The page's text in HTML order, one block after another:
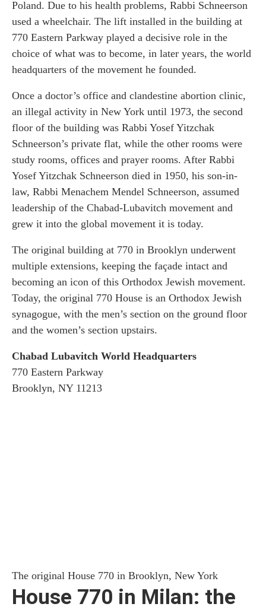
Poland. Due to his health problems, Rabbi Schneerson
used a wheelchair. The lift installed in the building at
770 Eastern Parkway played a decisive role in the
choice of what was to become, in later years, the world
headquarters of the movement he founded.
Once a doctor’s office and clandestine abortion clinic,
an illegal activity in New York until 1973, the second
floor of the building was Rabbi Yosef Yitzchak
Schneerson’s private flat, while the other rooms were
study rooms, offices and prayer rooms. After Rabbi
Yosef Yitzchak Schneerson died in 1950, his son-in-
law, Rabbi Menachem Mendel Schneerson, assumed
leadership of the Chabad-Lubavitch movement and
grew it into the global movement it is today.
The original building at 770 in Brooklyn underwent
multiple extensions, keeping the façade intact and
becoming an icon of this Orthodox Jewish movement.
Today, the original 770 House is an Orthodox Jewish
synagogue, with the men’s section on the ground floor
and the women’s section upstairs.
Chabad Lubavitch World Headquarters
770 Eastern Parkway
Brooklyn, NY 11213
The original House 770 in Brooklyn, New York
House 770 in Milan: the